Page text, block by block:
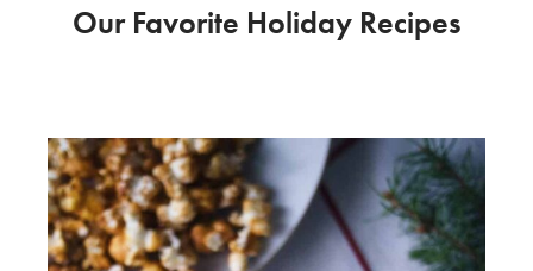
Our Favorite Holiday Recipes